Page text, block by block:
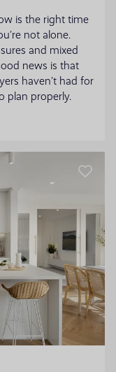
is the right time
not alone.
and mixed
news is that
haven’t had for
plan properly.